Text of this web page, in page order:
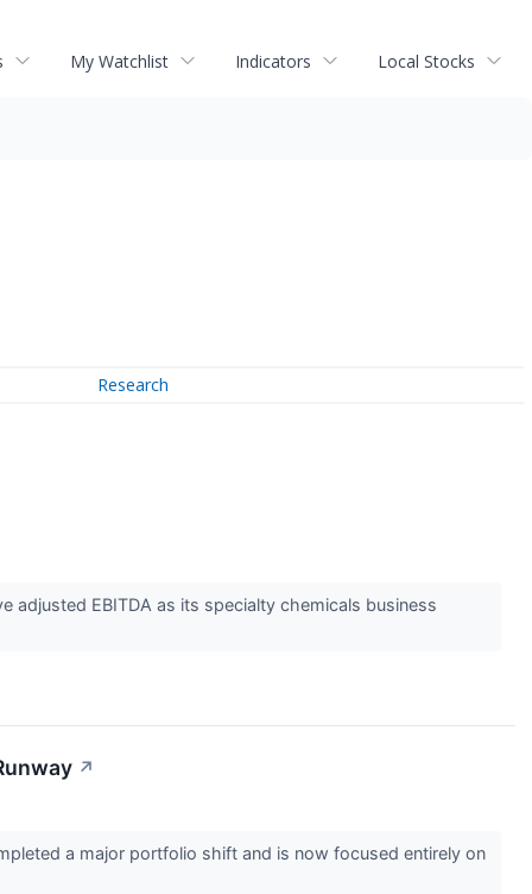
My Watchlist Indicators Local Stocks
Research
adjusted EBITDA as its specialty chemicals business
↗
a major portfolio shift and is now focused entirely on